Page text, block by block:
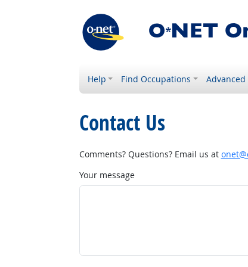
Help Find Occupations Advanced
Contact Us
Comments? Questions? Email us at
Your message